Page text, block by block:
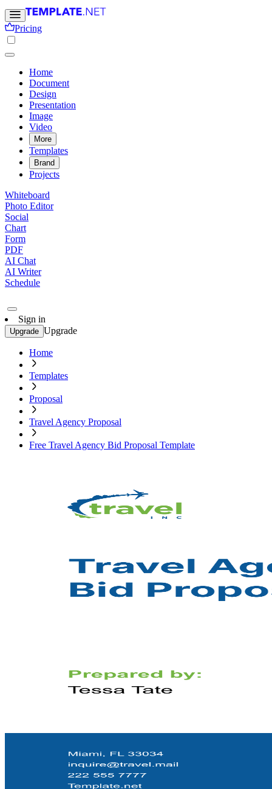
Pricing
Home
Document
Design
Presentation
Image
Video
More
Templates
Brand
Projects
Whiteboard
Photo Editor
Social
Chart
Form
PDF
AI Chat
AI Writer
Schedule
Sign in
Upgrade Upgrade
Home
Templates
Proposal
Travel Agency Proposal
Free Travel Agency Bid Proposal Template